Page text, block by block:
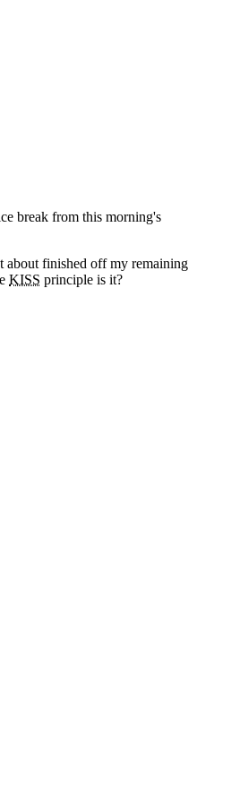
break from this morning's
about finished off my remaining
KISS principle is it?